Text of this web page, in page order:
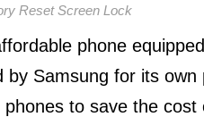
Reset Screen Lock
phone
by Samsung for its own
to save the cost